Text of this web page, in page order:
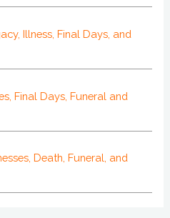
Illness, Final Days, and
Final Days, Funeral and
Death, Funeral, and